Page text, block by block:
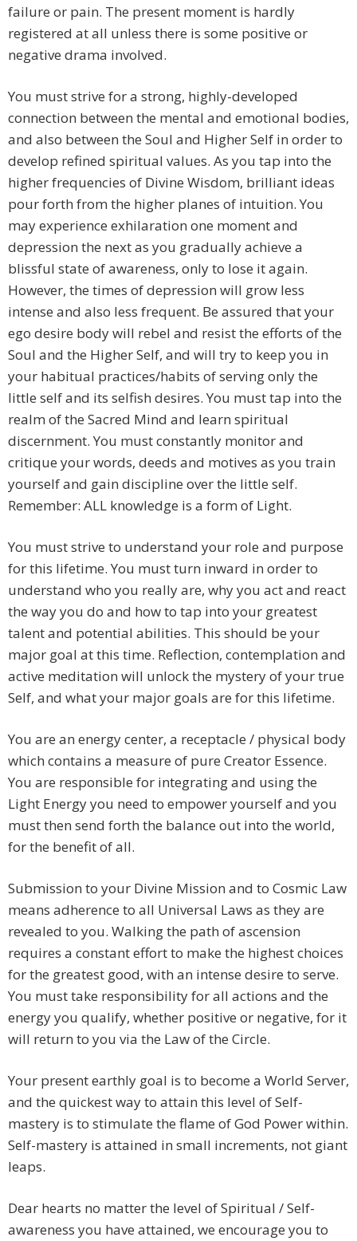
failure or pain. The present moment is hardly
registered at all unless there is some positive or
negative drama involved.
You must strive for a strong, highly-developed
connection between the mental and emotional bodies,
and also between the Soul and Higher Self in order to
develop refined spiritual values. As you tap into the
higher frequencies of Divine Wisdom, brilliant ideas
pour forth from the higher planes of intuition. You
may experience exhilaration one moment and
depression the next as you gradually achieve a
blissful state of awareness, only to lose it again.
However, the times of depression will grow less
intense and also less frequent. Be assured that your
ego desire body will rebel and resist the efforts of the
Soul and the Higher Self, and will try to keep you in
your habitual practices/habits of serving only the
little self and its selfish desires. You must tap into the
realm of the Sacred Mind and learn spiritual
discernment. You must constantly monitor and
critique your words, deeds and motives as you train
yourself and gain discipline over the little self.
Remember: ALL knowledge is a form of Light.
You must strive to understand your role and purpose
for this lifetime. You must turn inward in order to
understand who you really are, why you act and react
the way you do and how to tap into your greatest
talent and potential abilities. This should be your
major goal at this time. Reflection, contemplation and
active meditation will unlock the mystery of your true
Self, and what your major goals are for this lifetime.
You are an energy center, a receptacle / physical body
which contains a measure of pure Creator Essence.
You are responsible for integrating and using the
Light Energy you need to empower yourself and you
must then send forth the balance out into the world,
for the benefit of all.
Submission to your Divine Mission and to Cosmic Law
means adherence to all Universal Laws as they are
revealed to you. Walking the path of ascension
requires a constant effort to make the highest choices
for the greatest good, with an intense desire to serve.
You must take responsibility for all actions and the
energy you qualify, whether positive or negative, for it
will return to you via the Law of the Circle.
Your present earthly goal is to become a World Server,
and the quickest way to attain this level of Self-
mastery is to stimulate the flame of God Power within.
Self-mastery is attained in small increments, not giant
leaps.
Dear hearts no matter the level of Spiritual / Self-
awareness you have attained, we encourage you to